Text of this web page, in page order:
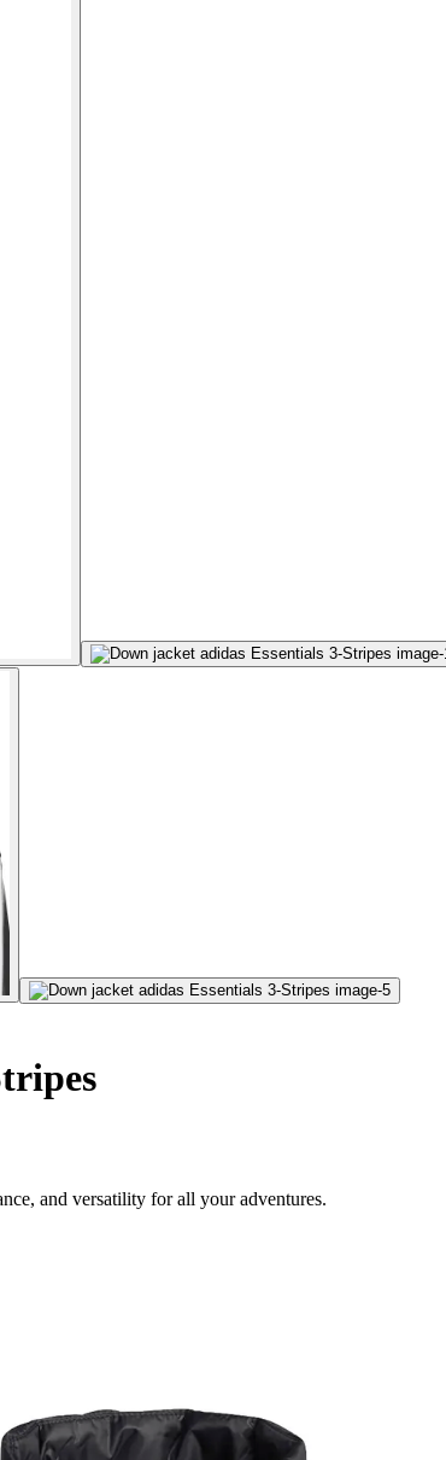
and versatility for all your adventures.